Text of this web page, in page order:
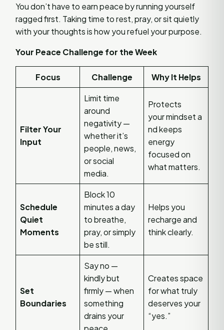
You don’t have to earn peace by running yourself
ragged first. Taking time to rest, pray, or sit quietly
with your thoughts is how you refuel your purpose.
Your Peace Challenge for the Week
Focus Challenge Why It Helps
Filter Your
Input
Limit time
around
negativity —
whether it’s
people, news,
or social
media.
Protects
your mindset a
nd keeps
energy
focused on
what matters.
Schedule
Quiet
Moments
Block 10
minutes a day
to breathe,
pray, or simply
be still.
Helps you
recharge and
think clearly.
Set
Boundaries
Say no —
kindly but
firmly — when
something
drains your
Creates space
for what truly
deserves your
“yes.”